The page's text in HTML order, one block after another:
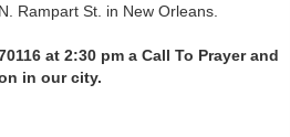
Rampart St. in New Orleans.
at 2:30 pm a Call To Prayer and
in our city.